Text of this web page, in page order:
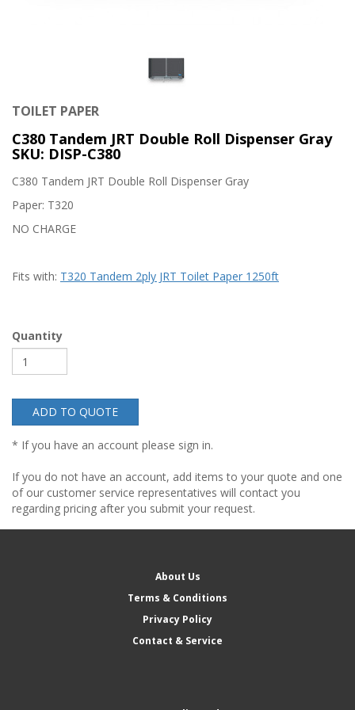
TOILET PAPER
C380 Tandem JRT Double Roll Dispenser Gray
SKU: DISP-C380
C380 Tandem JRT Double Roll Dispenser Gray
Paper: T320
NO CHARGE
Fits with: T320 Tandem 2ply JRT Toilet Paper 1250ft
Quantity
ADD TO QUOTE
* If you have an account please sign in.
If you do not have an account, add items to your quote and one
of our customer service representatives will contact you
regarding pricing after you submit your request.
About Us
Terms & Conditions
Privacy Policy
Contact & Service